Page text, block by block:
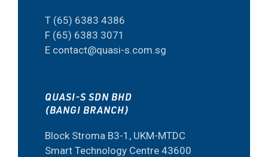
T (65) 6383 4386
F (65) 6383 3071
E contact@quasi-s.com.sg
QUASI-S SDN BHD
(BANGI BRANCH)
Block Stroma B3-1, UKM-MTDC
Smart Technology Centre 43600